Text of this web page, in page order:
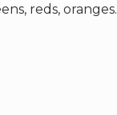
reds, oranges.